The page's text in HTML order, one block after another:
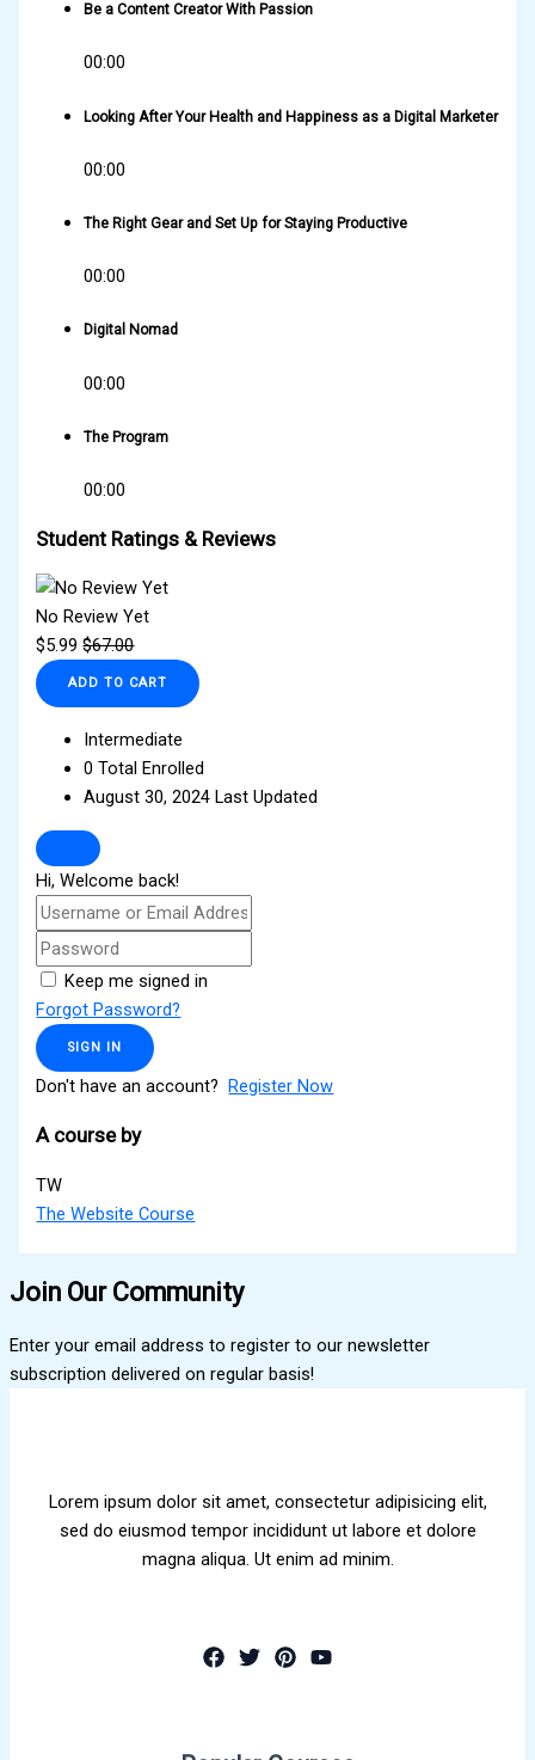
Be a Content Creator With Passion
00:00
Looking After Your Health and Happiness as a Digital Marketer
00:00
The Right Gear and Set Up for Staying Productive
00:00
Digital Nomad
00:00
The Program
00:00
Student Ratings & Reviews
No Review Yet
$5.99 $67.00
ADD TO CART
Intermediate
0 Total Enrolled
August 30, 2024 Last Updated
Hi, Welcome back!
Keep me signed in
Forgot Password?
SIGN IN
Don't have an account? Register Now
A course by
TW
The Website Course
Join Our Community
Enter your email address to register to our newsletter
subscription delivered on regular basis!
Lorem ipsum dolor sit amet, consectetur adipisicing elit,
sed do eiusmod tempor incididunt ut labore et dolore
magna aliqua. Ut enim ad minim.